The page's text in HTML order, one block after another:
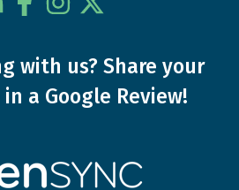
with us? Share your
in a Google Review!